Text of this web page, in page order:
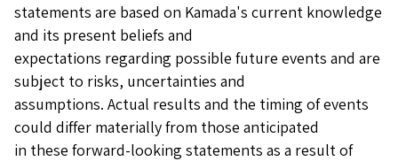
statements are based on Kamada's current knowledge
and its present beliefs and
expectations regarding possible future events and are
subject to risks, uncertainties and
assumptions. Actual results and the timing of events
could differ materially from those anticipated
in these forward-looking statements as a result of